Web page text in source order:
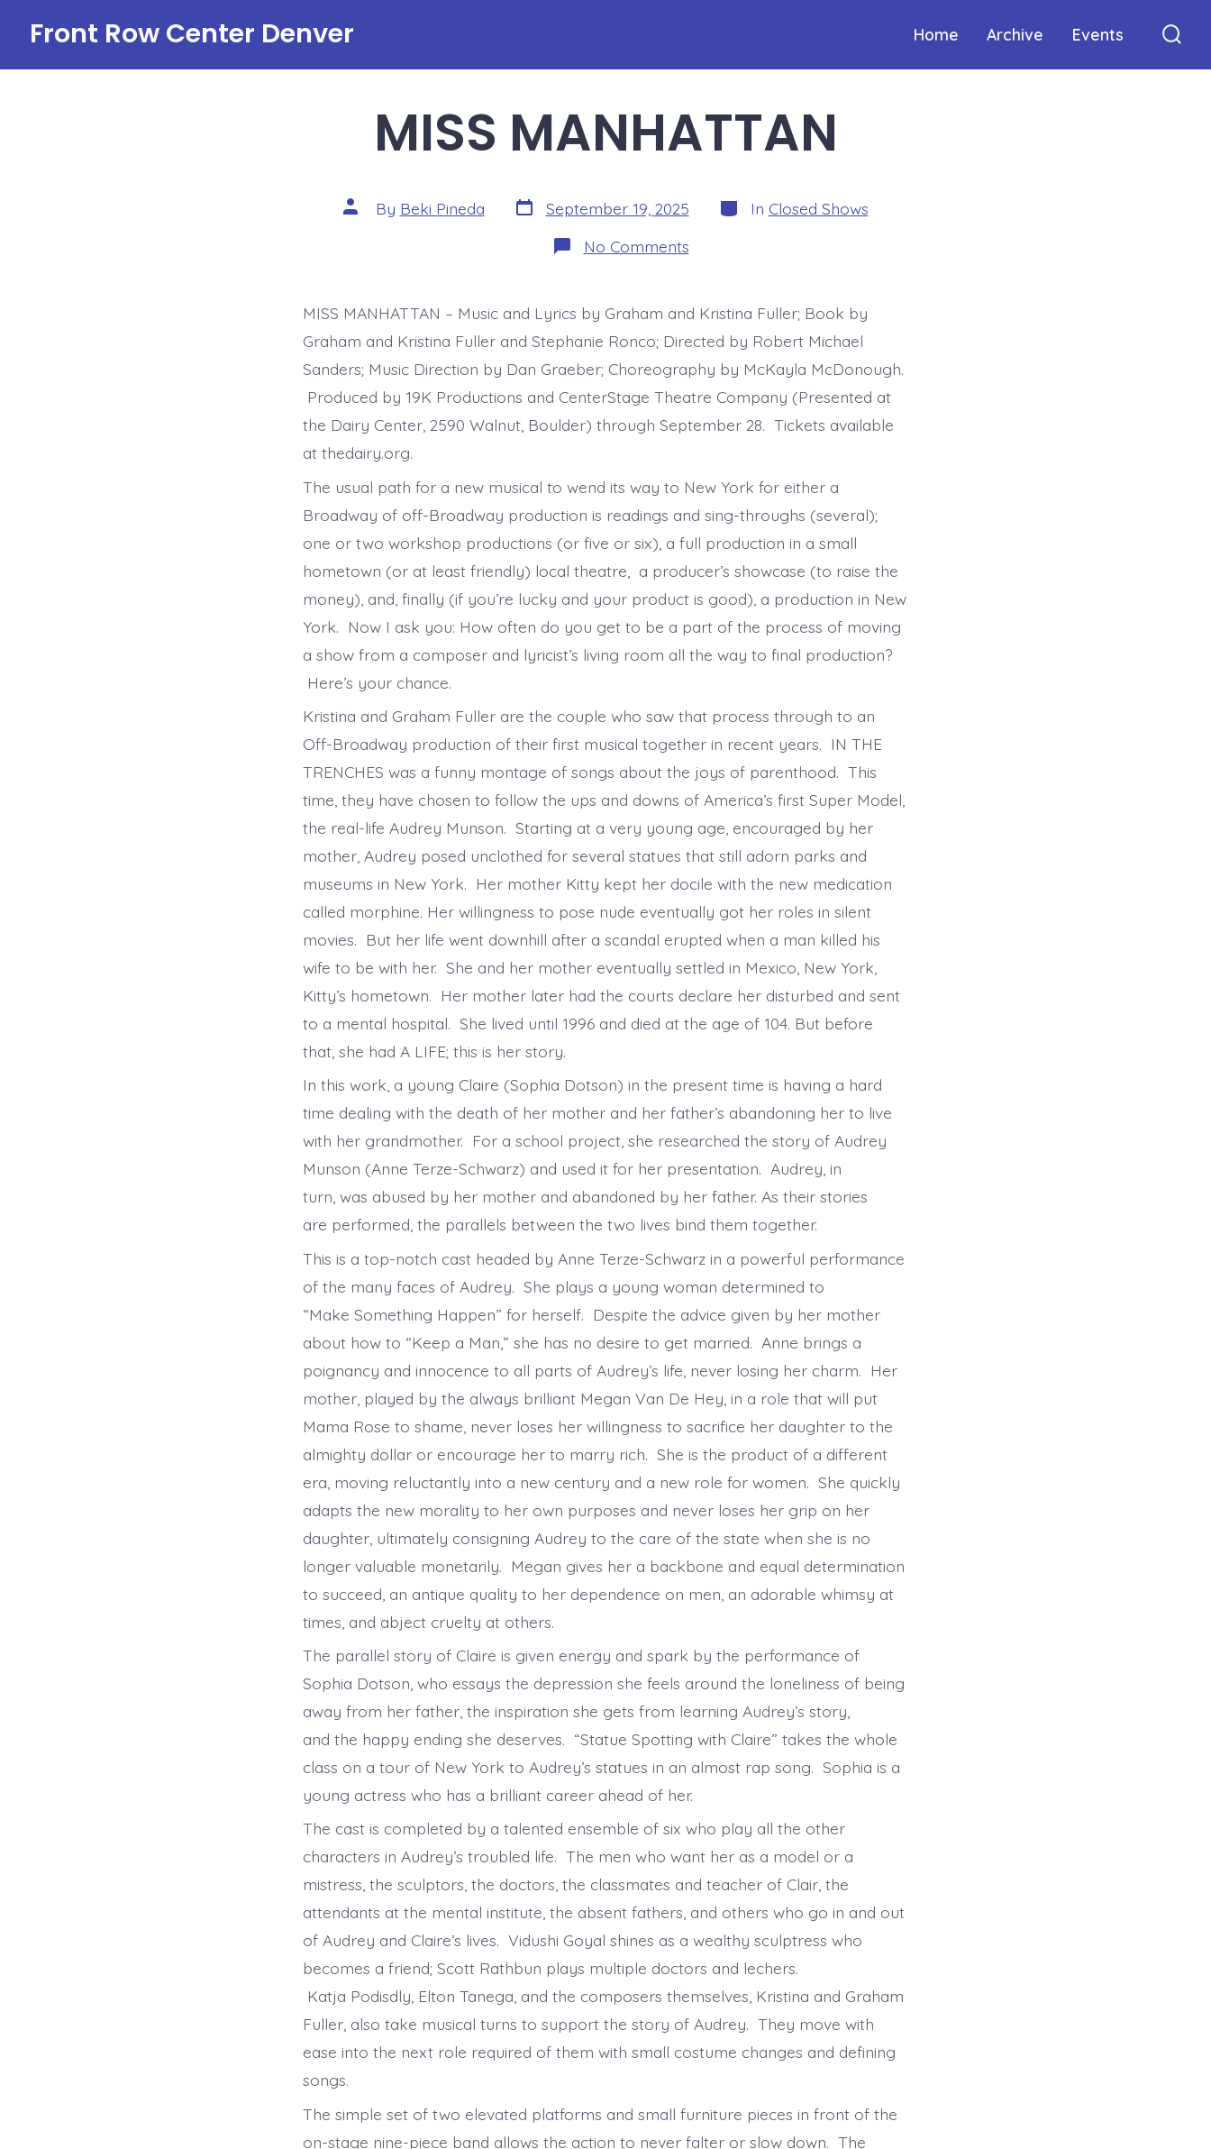
content
Front Row Center Denver Home Archive Events
MISS MANHATTAN
Post
author
By Beki Pineda Post
date
September 19, 2025 Categories
In Closed Shows
No Commentson
MISS
MISS MANHATTAN – Music and Lyrics by Graham and Kristina Fuller; Book by
Graham and Kristina Fuller and Stephanie Ronco; Directed by Robert Michael
Sanders; Music Direction by Dan Graeber; Choreography by McKayla McDonough.
Produced by 19K Productions and CenterStage Theatre Company (Presented at
the Dairy Center, 2590 Walnut, Boulder) through September 28. Tickets available
at thedairy.org.
The usual path for a new musical to wend its way to New York for either a
Broadway of off-Broadway production is readings and sing-throughs (several);
one or two workshop productions (or five or six), a full production in a small
hometown (or at least friendly) local theatre, a producer’s showcase (to raise the
money), and, finally (if you’re lucky and your product is good), a production in New
York. Now I ask you: How often do you get to be a part of the process of moving
a show from a composer and lyricist’s living room all the way to final production?
Here’s your chance.
Kristina and Graham Fuller are the couple who saw that process through to an
Off-Broadway production of their first musical together in recent years. IN THE
TRENCHES was a funny montage of songs about the joys of parenthood. This
time, they have chosen to follow the ups and downs of America’s first Super Model,
the real-life Audrey Munson. Starting at a very young age, encouraged by her
mother, Audrey posed unclothed for several statues that still adorn parks and
museums in New York. Her mother Kitty kept her docile with the new medication
called morphine. Her willingness to pose nude eventually got her roles in silent
movies. But her life went downhill after a scandal erupted when a man killed his
wife to be with her. She and her mother eventually settled in Mexico, New York,
Kitty’s hometown. Her mother later had the courts declare her disturbed and sent
to a mental hospital. She lived until 1996 and died at the age of 104. But before
that, she had A LIFE; this is her story.
In this work, a young Claire (Sophia Dotson) in the present time is having a hard
time dealing with the death of her mother and her father’s abandoning her to live
with her grandmother. For a school project, she researched the story of Audrey
Munson (Anne Terze-Schwarz) and used it for her presentation. Audrey, in
turn, was abused by her mother and abandoned by her father. As their stories
are performed, the parallels between the two lives bind them together.
This is a top-notch cast headed by Anne Terze-Schwarz in a powerful performance
of the many faces of Audrey. She plays a young woman determined to
“Make Something Happen” for herself. Despite the advice given by her mother
about how to “Keep a Man,” she has no desire to get married. Anne brings a
poignancy and innocence to all parts of Audrey’s life, never losing her charm. Her
mother, played by the always brilliant Megan Van De Hey, in a role that will put
Mama Rose to shame, never loses her willingness to sacrifice her daughter to the
almighty dollar or encourage her to marry rich. She is the product of a different
era, moving reluctantly into a new century and a new role for women. She quickly
adapts the new morality to her own purposes and never loses her grip on her
daughter, ultimately consigning Audrey to the care of the state when she is no
longer valuable monetarily. Megan gives her a backbone and equal determination
to succeed, an antique quality to her dependence on men, an adorable whimsy at
times, and abject cruelty at others.
The parallel story of Claire is given energy and spark by the performance of
Sophia Dotson, who essays the depression she feels around the loneliness of being
away from her father, the inspiration she gets from learning Audrey’s story,
and the happy ending she deserves. “Statue Spotting with Claire” takes the whole
class on a tour of New York to Audrey’s statues in an almost rap song. Sophia is a
young actress who has a brilliant career ahead of her.
The cast is completed by a talented ensemble of six who play all the other
characters in Audrey’s troubled life. The men who want her as a model or a
mistress, the sculptors, the doctors, the classmates and teacher of Clair, the
attendants at the mental institute, the absent fathers, and others who go in and out
of Audrey and Claire’s lives. Vidushi Goyal shines as a wealthy sculptress who
becomes a friend; Scott Rathbun plays multiple doctors and lechers.
Katja Podisdly, Elton Tanega, and the composers themselves, Kristina and Graham
Fuller, also take musical turns to support the story of Audrey. They move with
ease into the next role required of them with small costume changes and defining
songs.
The simple set of two elevated platforms and small furniture pieces in front of the
on-stage nine-piece band allows the action to never falter or slow down. The